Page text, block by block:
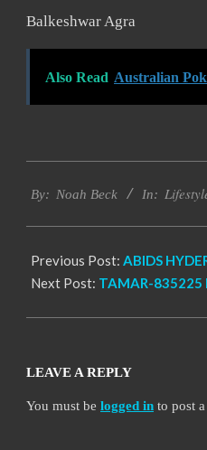
Balkeshwar Agra
Also Read Australian
11-
By: Noah Beck In:
Previous Post: ABIDS
Next Post: TAMAR-835225
LEAVE A REPLY
You must be logged in to post